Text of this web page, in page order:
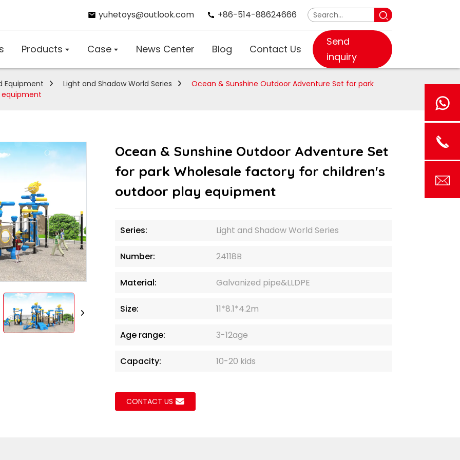
yuhetoys@outlook.com +86-514-88624666
Products Case News Center Blog Contact Us
Send
inquiry
Equipment Light and Shadow World Series
Ocean & Sunshine Outdoor Adventure Set for park
Loading...
Loading...
Ocean & Sunshine Outdoor Adventure Set
for park Wholesale factory for children's
outdoor play equipment
Series: Light and Shadow World Series
Number: 24118B
Material: Galvanized pipe&LLDPE
Size: 11*8.1*4.2m
Age range: 3-12age
Capacity: 10-20 kids
CONTACT US